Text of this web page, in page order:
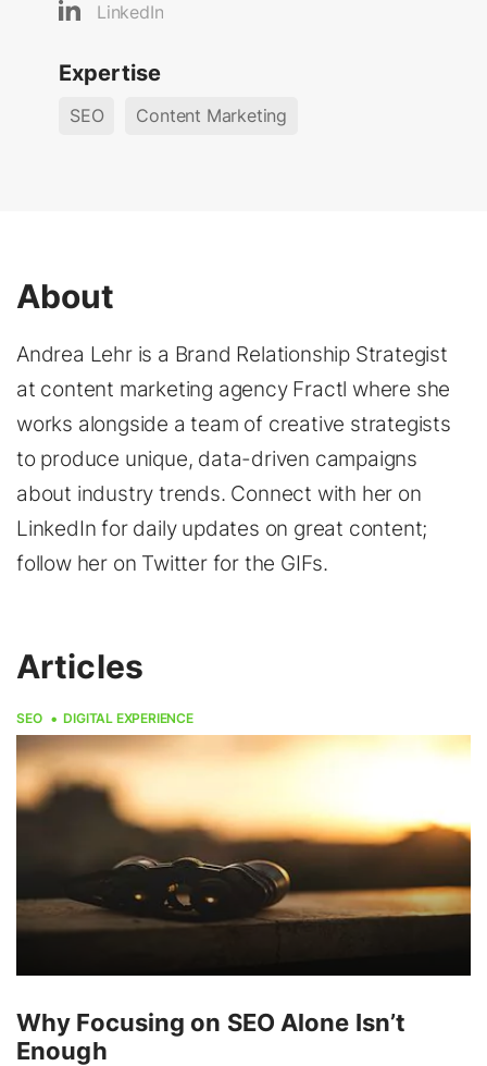
LinkedIn
Expertise
SEO Content Marketing
About
Andrea Lehr is a Brand Relationship Strategist
at content marketing agency Fractl where she
works alongside a team of creative strategists
to produce unique, data-driven campaigns
about industry trends. Connect with her on
LinkedIn for daily updates on great content;
follow her on Twitter for the GIFs.
Articles
SEO DIGITAL EXPERIENCE
Why Focusing on SEO Alone Isn’t
Enough